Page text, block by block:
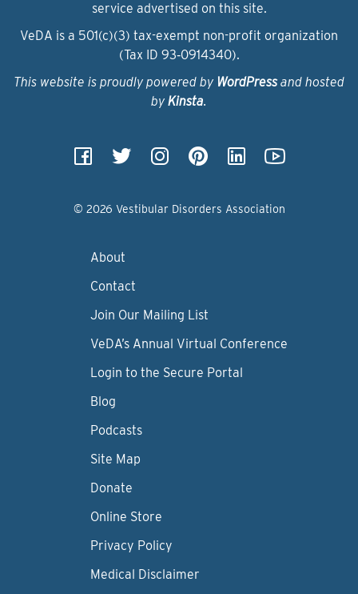
service advertised on this site.
VeDA is a 501(c)(3) tax-exempt non-profit organization
(Tax ID 93‑0914340).
This website is proudly powered by WordPressand hosted
by Kinsta.
© 2026 Vestibular Disorders Association
About
Contact
Join Our Mailing List
VeDA’s Annual Virtual Conference
Login to the Secure Portal
Blog
Podcasts
Site Map
Donate
Online Store
Privacy Policy
Medical Disclaimer